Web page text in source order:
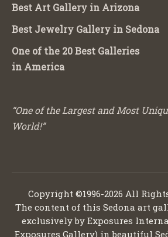
Best Art Gallery in Arizona
Best Jewelry Gallery in Sedona
One of the 20 Best Galleries
in America
“One of the Largest and Most
World!”
Copyright ©1996-2026 All
The content of this Sedona art
exclusively by Exposures
Exposures Gallery) in beautiful